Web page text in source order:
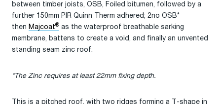
between timber joists, OSB, Foiled bitumen, followed by a
further 150mm PIR Quinn Therm adhered; 2no OSB*
then Majcoat® as the waterproof breathable sarking
membrane, battens to create a void, and finally an unvented
standing seam zinc roof.
*The Zinc requires at least 22mm fixing depth.
This is a pitched roof, with two ridges forming a T-shape in